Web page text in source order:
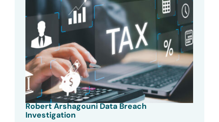
Robert Arshagouni Data Breach
Investigation